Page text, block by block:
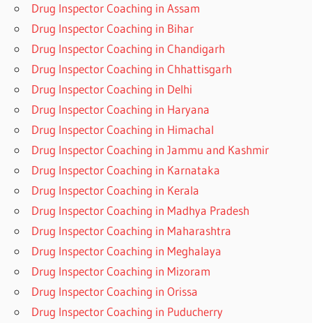
Drug Inspector Coaching in Assam
Drug Inspector Coaching in Bihar
Drug Inspector Coaching in Chandigarh
Drug Inspector Coaching in Chhattisgarh
Drug Inspector Coaching in Delhi
Drug Inspector Coaching in Haryana
Drug Inspector Coaching in Himachal
Drug Inspector Coaching in Jammu and Kashmir
Drug Inspector Coaching in Karnataka
Drug Inspector Coaching in Kerala
Drug Inspector Coaching in Madhya Pradesh
Drug Inspector Coaching in Maharashtra
Drug Inspector Coaching in Meghalaya
Drug Inspector Coaching in Mizoram
Drug Inspector Coaching in Orissa
Drug Inspector Coaching in Puducherry